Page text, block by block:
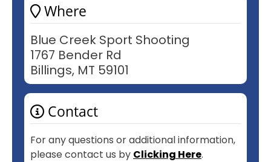
Where
Blue Creek Sport Shooting
1767 Bender Rd
Billings, MT 59101
Contact
For any questions or additional information,
please contact us by Clicking Here.